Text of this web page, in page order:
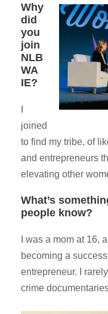
Why
did
you
join
NLB
WA
IE?
joined
to find my tribe, of
and entrepreneurs
elevating other
What’s
people know?
I was a mom at 16,
becoming a
entrepreneur. I
crime